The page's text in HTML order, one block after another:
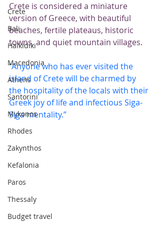
Crete
Bali
Halkidiki
Macedonia
Athens
Santorini
Mykonos
Rhodes
Zakynthos
Kefalonia
Paros
Thessaly
Budget travel
Crete is considered a miniature
version of Greece, with beautiful
beaches, fertile plateaus, historic
towns, and quiet mountain villages.
“Anyone who has ever visited the
island of Crete will be charmed by
the hospitality of the locals with their
Greek joy of life and infectious Siga-
Siga mentality.”